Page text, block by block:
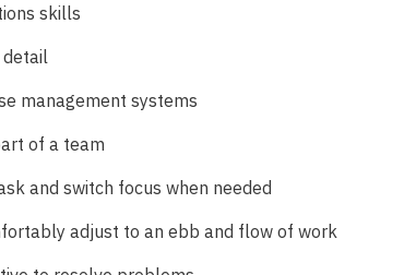
skills
management systems
of a team
and switch focus when needed
adjust to an ebb and flow of work